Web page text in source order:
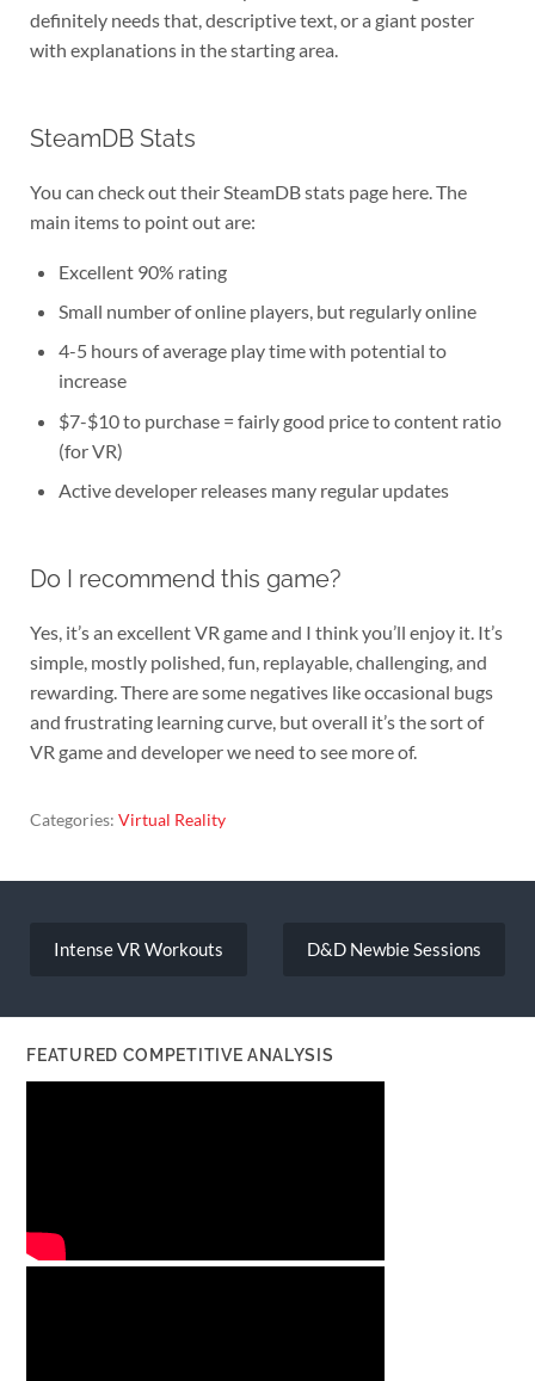
definitely needs that, descriptive text, or a giant poster
with explanations in the starting area.
SteamDB Stats
You can check out their SteamDB stats page here. The
main items to point out are:
Excellent 90% rating
Small number of online players, but regularly online
4-5 hours of average play time with potential to
increase
$7-$10 to purchase = fairly good price to content ratio
(for VR)
Active developer releases many regular updates
Do I recommend this game?
Yes, it’s an excellent VR game and I think you’ll enjoy it. It’s
simple, mostly polished, fun, replayable, challenging, and
rewarding. There are some negatives like occasional bugs
and frustrating learning curve, but overall it’s the sort of
VR game and developer we need to see more of.
Categories: Virtual Reality
navigation
Intense VR Workouts D&D Newbie Sessions
FEATURED COMPETITIVE ANALYSIS